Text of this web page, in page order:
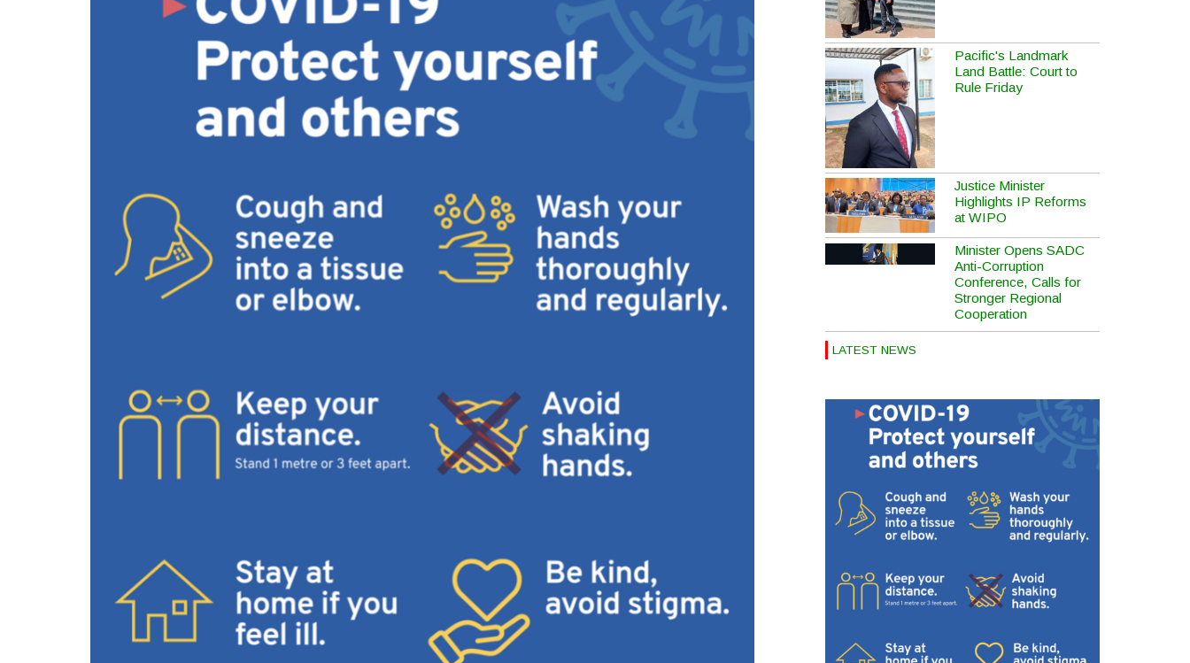
Pacific's Landmark
Land Battle: Court to
Rule Friday
Justice Minister
Highlights IP Reforms
at WIPO
Minister Opens SADC
Anti-Corruption
Conference, Calls for
Stronger Regional
Cooperation
LATEST NEWS